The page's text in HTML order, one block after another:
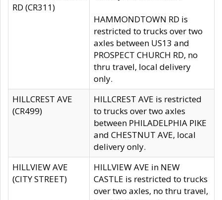
RD (CR311)
HAMMONDTOWN RD is
restricted to trucks over two
axles between US13 and
PROSPECT CHURCH RD, no
thru travel, local delivery
only.
HILLCREST AVE
(CR499)
HILLCREST AVE is restricted
to trucks over two axles
between PHILADELPHIA PIKE
and CHESTNUT AVE, local
delivery only.
HILLVIEW AVE
(CITY STREET)
HILLVIEW AVE in NEW
CASTLE is restricted to trucks
over two axles, no thru travel,